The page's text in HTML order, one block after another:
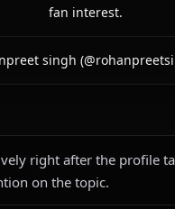
fan interest.
singh
right after the profile
on the topic.